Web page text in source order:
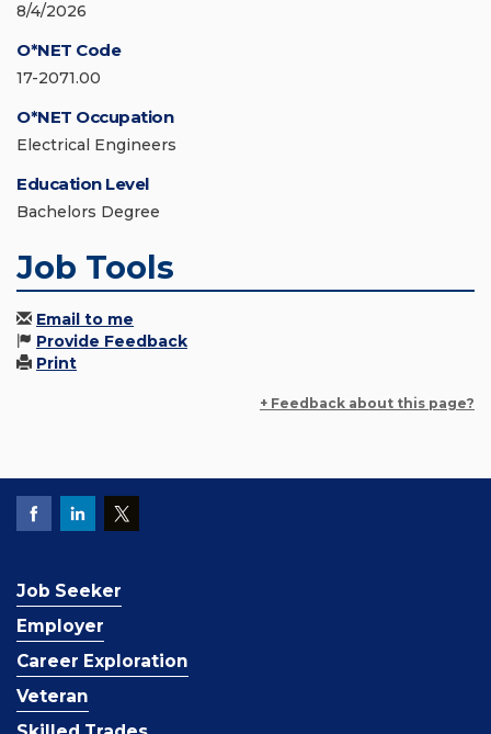
8/4/2026
O*NET Code
17-2071.00
O*NET Occupation
Electrical Engineers
Education Level
Bachelors Degree
Job Tools
Email to me
Provide Feedback
Print
+ Feedback about this page?
Job Seeker
Employer
Career Exploration
Veteran